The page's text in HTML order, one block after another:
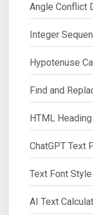
Angle Conflict
Integer
Hypotenuse
Find and
HTML
ChatGPT Text
Text Font
AI Text